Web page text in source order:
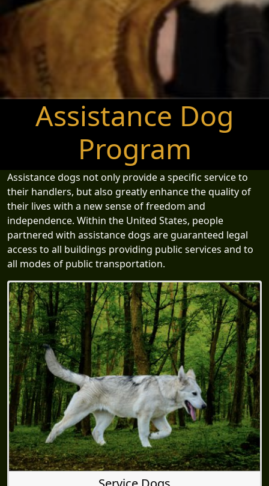
Assistance Dog
Program
Assistance dogs not only provide a specific service to
their handlers, but also greatly enhance the quality of
their lives with a new sense of freedom and
independence. Within the United States, people
partnered with assistance dogs are guaranteed legal
access to all buildings providing public services and to
all modes of public transportation.